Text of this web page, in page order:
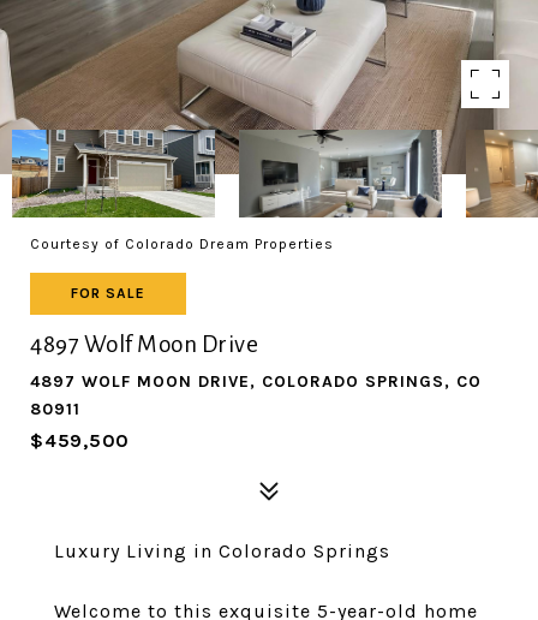
Courtesy of Colorado Dream Properties
FOR SALE
4897 Wolf Moon Drive
4897 WOLF MOON DRIVE, COLORADO SPRINGS, CO
80911
$459,500
Luxury Living in Colorado Springs
Welcome to this exquisite 5-year-old home